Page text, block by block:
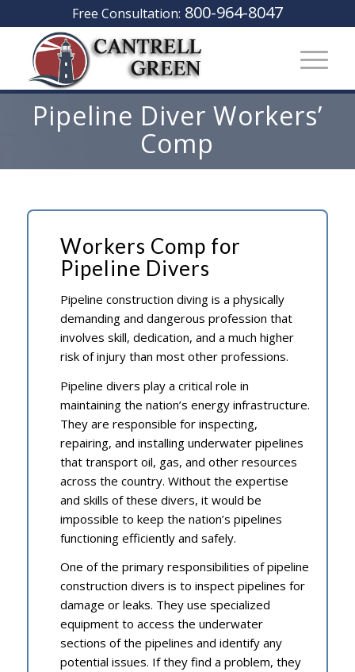
Free Consultation: 800-964-8047
Pipeline Diver Workers’
Comp
Workers Comp for
Pipeline Divers
Pipeline construction diving is a physically
demanding and dangerous profession that
involves skill, dedication, and a much higher
risk of injury than most other professions.
Pipeline divers play a critical role in
maintaining the nation’s energy infrastructure.
They are responsible for inspecting,
repairing, and installing underwater pipelines
that transport oil, gas, and other resources
across the country. Without the expertise
and skills of these divers, it would be
impossible to keep the nation’s pipelines
functioning efficiently and safely.
One of the primary responsibilities of pipeline
construction divers is to inspect pipelines for
damage or leaks. They use specialized
equipment to access the underwater
sections of the pipelines and identify any
potential issues. If they find a problem, they